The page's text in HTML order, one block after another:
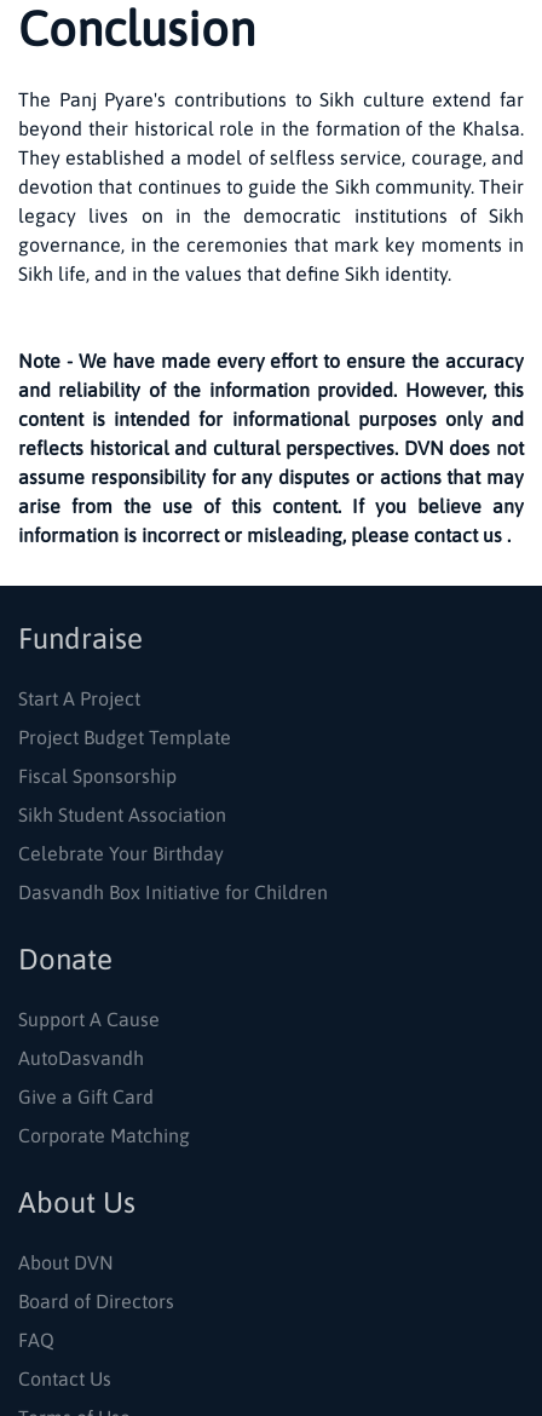
Conclusion
The Panj Pyare's contributions to Sikh culture extend far
beyond their historical role in the formation of the Khalsa.
They established a model of selfless service, courage, and
devotion that continues to guide the Sikh community. Their
legacy lives on in the democratic institutions of Sikh
governance, in the ceremonies that mark key moments in
Sikh life, and in the values that define Sikh identity.
Note - We have made every effort to ensure the accuracy
and reliability of the information provided. However, this
content is intended for informational purposes only and
reflects historical and cultural perspectives. DVN does not
assume responsibility for any disputes or actions that may
arise from the use of this content. If you believe any
information is incorrect or misleading, please contact us .
Fundraise
Start A Project
Project Budget Template
Fiscal Sponsorship
Sikh Student Association
Celebrate Your Birthday
Dasvandh Box Initiative for Children
Donate
Support A Cause
AutoDasvandh
Give a Gift Card
Corporate Matching
About Us
About DVN
Board of Directors
FAQ
Contact Us